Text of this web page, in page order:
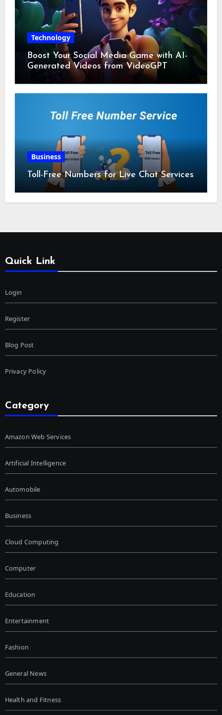
Technology
Boost Your Social Media Game with AI-
Generated Videos from VideoGPT
Business
Toll-Free Numbers for Live Chat Services
Quick Link
Login
Register
Blog Post
Privacy Policy
Category
Amazon Web Services
Artificial Intelligence
Automobile
Business
Cloud Computing
Computer
Education
Entertainment
Fashion
General News
Health and Fitness